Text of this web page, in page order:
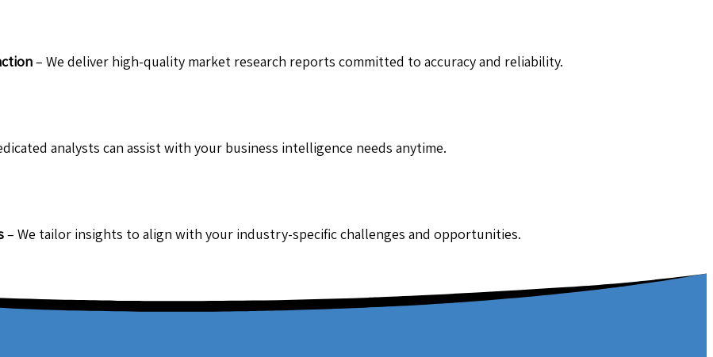
– We deliver high-quality market research reports committed to accuracy and reliability.
analysts can assist with your business intelligence needs anytime.
– We tailor insights to align with your industry-specific challenges and opportunities.